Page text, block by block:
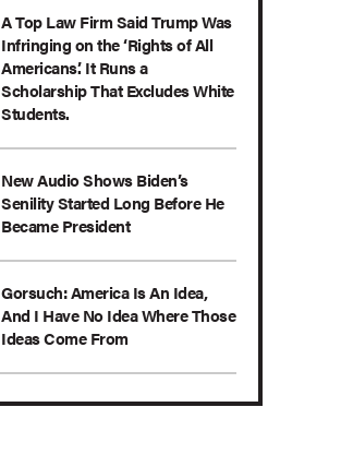
A Top Law Firm Said Trump Was
Infringing on the ‘Rights of All
Americans.’ It Runs a
Scholarship That Excludes White
Students.
New Audio Shows Biden’s
Senility Started Long Before He
Became President
Gorsuch: America Is An Idea,
And I Have No Idea Where Those
Ideas Come From